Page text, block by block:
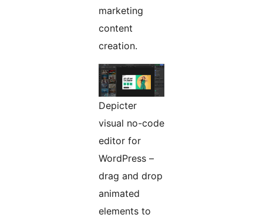
marketing
content
creation.
Depicter
visual no-code
editor for
WordPress –
drag and drop
animated
elements to